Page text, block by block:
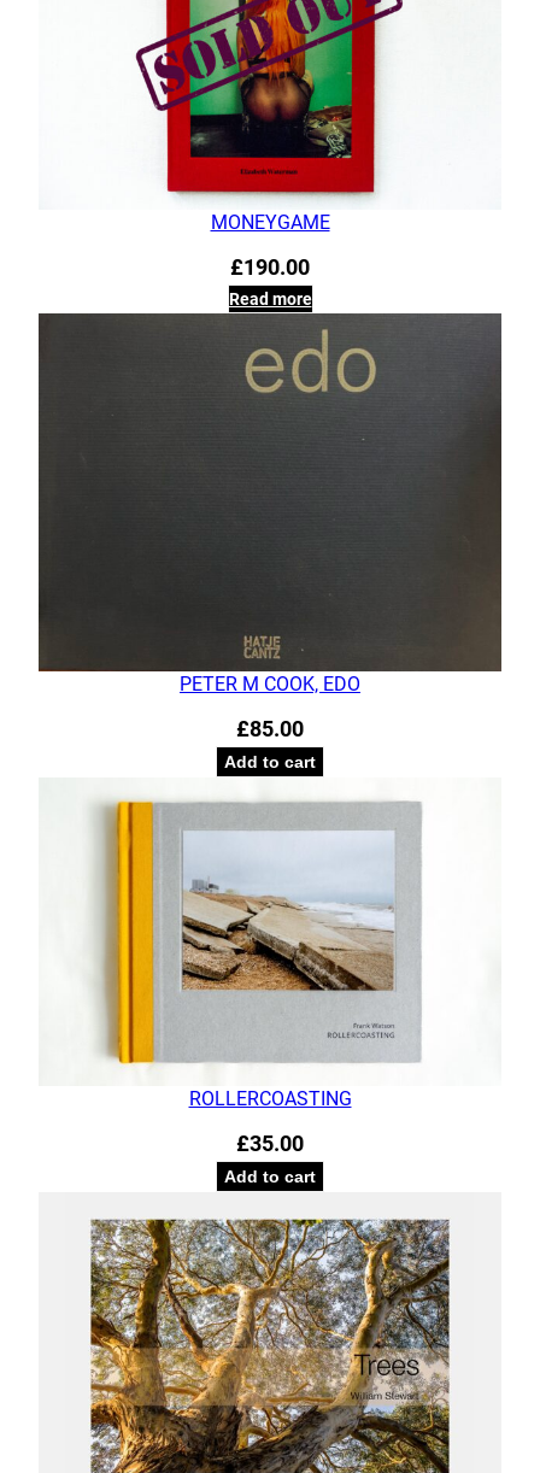
MONEYGAME
£190.00
Read more
PETER M COOK, EDO
£85.00
Add to cart
ROLLERCOASTING
£35.00
Add to cart